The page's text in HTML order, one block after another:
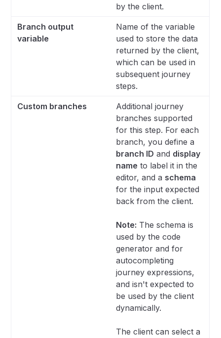
by the client.
Branch output
variable
Name of the variable
used to store the data
returned by the client,
which can be used in
subsequent journey
steps.
Custom branches
Additional journey
branches supported
for this step. For each
branch, you define a
branch ID and display
name to label it in the
editor, and a schema
for the input expected
back from the client.
Note: The schema is
used by the code
generator and for
autocompleting
journey expressions,
and isn't expected to
be used by the client
dynamically.
The client can select a